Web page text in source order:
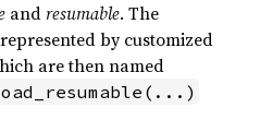
and resumable. The
by customized
are then named